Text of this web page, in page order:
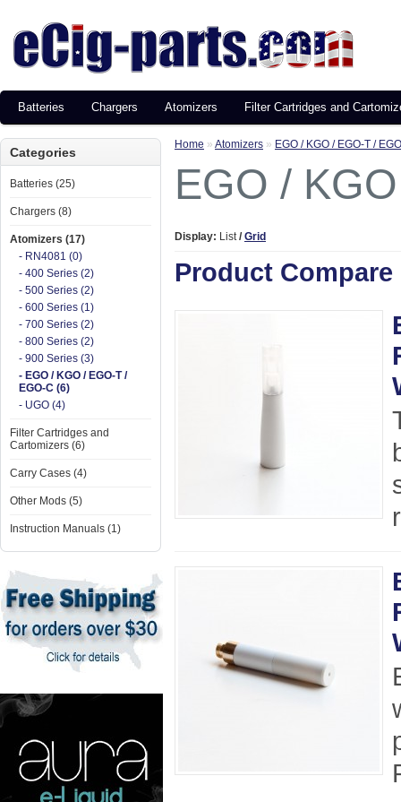
Batteries Chargers Atomizers Filter Cartridges and
Categories
Batteries (25)
Chargers (8)
Atomizers (17)
- RN4081 (0)
- 400 Series (2)
- 500 Series (2)
- 600 Series (1)
- 700 Series (2)
- 800 Series (2)
- 900 Series (3)
- EGO / KGO / EGO-T /
EGO-C (6)
- UGO (4)
Filter Cartridges and
Cartomizers (6)
Carry Cases (4)
Other Mods (5)
Instruction Manuals (1)
Home » Atomizers » EGO / KGO / EGO-T /
EGO /
Display: List/ Grid
Product Compare